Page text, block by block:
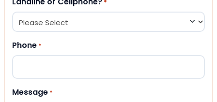
*
Phone *
Message *